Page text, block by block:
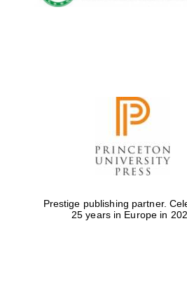
Prestige publishing partner.
25 years in Europe in